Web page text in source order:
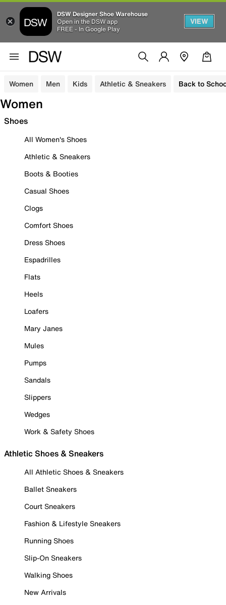
DSW Designer Shoe Warehouse
Open in the DSW app
FREE - In Google Play
VIEW
Women Men Kids Athletic & Sneakers Back to
Women
Shoes
All Women's Shoes
Athletic & Sneakers
Boots & Booties
Casual Shoes
Clogs
Comfort Shoes
Dress Shoes
Espadrilles
Flats
Heels
Loafers
Mary Janes
Mules
Pumps
Sandals
Slippers
Wedges
Work & Safety Shoes
Athletic Shoes & Sneakers
All Athletic Shoes & Sneakers
Ballet Sneakers
Court Sneakers
Fashion & Lifestyle Sneakers
Running Shoes
Slip-On Sneakers
Walking Shoes
New Arrivals